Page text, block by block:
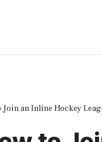
an Inline Hockey